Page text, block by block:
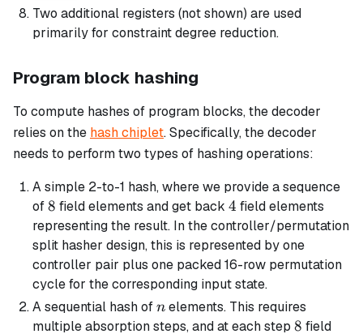
Two additional registers (not shown) are used
primarily for constraint degree reduction.
Program block hashing
To compute hashes of program blocks, the decoder
relies on the hash chiplet. Specifically, the decoder
needs to perform two types of hashing operations:
A simple 2-to-1 hash, where we provide a sequence
of8
8 field elements and get back 4
4 field elements
representing the result. In the controller/permutation
split hasher design, this is represented by one
controller pair plus one packed 16-row permutation
cycle for the corresponding input state.
A sequential hash ofn
n elements. This requires
multiple absorption steps, and at each step 8
8 field